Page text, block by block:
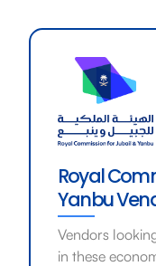
Royal
Yanbu
Vendors
in these